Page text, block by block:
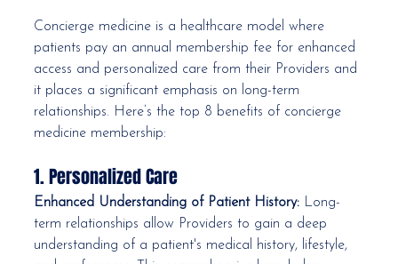
Concierge medicine is a healthcare model where
patients pay an annual membership fee for enhanced
access and personalized care from their Providers and
it places a significant emphasis on long-term
relationships. Here’s the top 8 benefits of concierge
medicine membership:
1. Personalized Care
Enhanced Understanding of Patient History: Long-
term relationships allow Providers to gain a deep
understanding of a patient's medical history, lifestyle,